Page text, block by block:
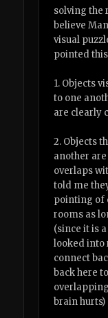
solving the
believe
visual
pointed
1. Objects
to one
are clearly
2. Objects
another
overlaps
told me
pointing of
rooms as
(since it is
looked into
connect
back here
brain hurts)